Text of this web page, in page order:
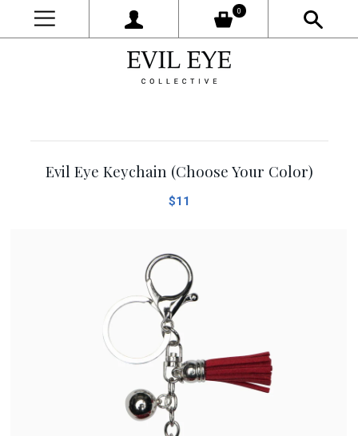
0
Evil Eye Keychain (Choose Your Color)
$11